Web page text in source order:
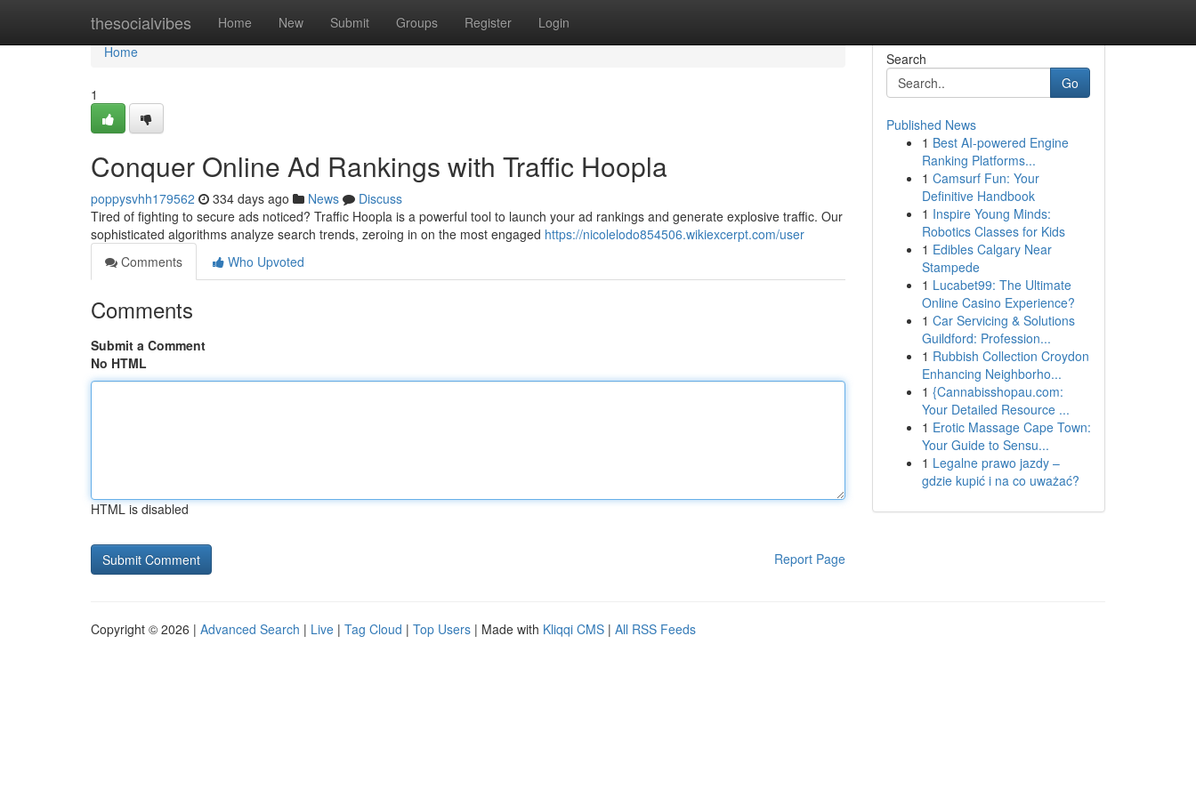
thesocialvibes Home New Submit Groups Register Login
Home
Home
1
Conquer Online Ad Rankings with Traffic Hoopla
poppysvhh179562 334 days ago News
Discuss
Tired of fighting to secure ads noticed? Traffic Hoopla is a powerful tool to launch your ad rankings and generate explosive traffic. Our
sophisticated algorithms analyze search trends, zeroing in on the most engaged https://nicolelodo854506.wikiexcerpt.com/user
Comments
Who Upvoted
Comments
Submit a Comment
No HTML
HTML is disabled
Report Page
Search
Go
Published News
1 Best AI-powered Engine
Ranking Platforms...
1 Camsurf Fun: Your
Definitive Handbook
1 Inspire Young Minds:
Robotics Classes for Kids
1 Edibles Calgary Near
Stampede
1 Lucabet99: The Ultimate
Online Casino Experience?
1 Car Servicing & Solutions
Guildford: Profession...
1 Rubbish Collection Croydon
Enhancing Neighborho...
1 {Cannabisshopau.com:
Your Detailed Resource ...
1 Erotic Massage Cape Town:
Your Guide to Sensu...
1 Legalne prawo jazdy –
gdzie kupić i na co uważać?
Copyright © 2026 | Advanced Search | Live | Tag Cloud | Top Users | Made with Kliqqi CMS | All RSS Feeds